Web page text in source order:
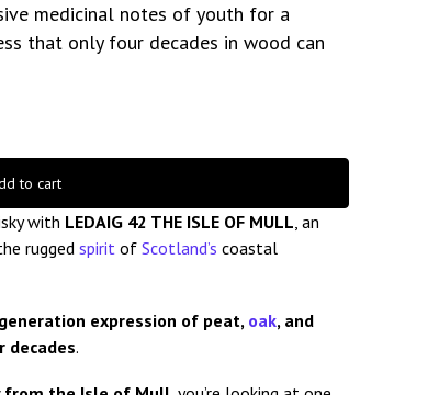
medicinal notes of youth for a
that only four decades in wood can
to cart
with LEDAIG 42 THE ISLE OF MULL, an
ruggedspirit of Scotland’s coastal
expression of peat,oak, and
decades.